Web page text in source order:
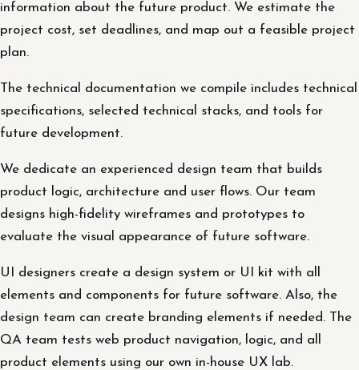
information about the future product. We estimate the
project cost, set deadlines, and map out a feasible project
plan.
The technical documentation we compile includes technical
specifications, selected technical stacks, and tools for
future development.
We dedicate an experienced design team that builds
product logic, architecture and user flows. Our team
designs high-fidelity wireframes and prototypes to
evaluate the visual appearance of future software.
UI designers create a design system or UI kit with all
elements and components for future software. Also, the
design team can create branding elements if needed. The
QA team tests web product navigation, logic, and all
product elements using our own in-house UX lab.